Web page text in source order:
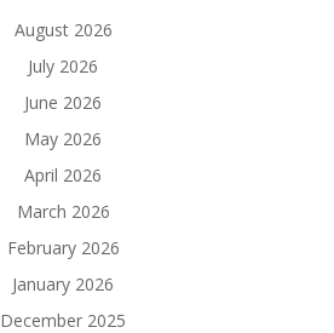
August 2026
July 2026
June 2026
May 2026
April 2026
March 2026
February 2026
January 2026
December 2025